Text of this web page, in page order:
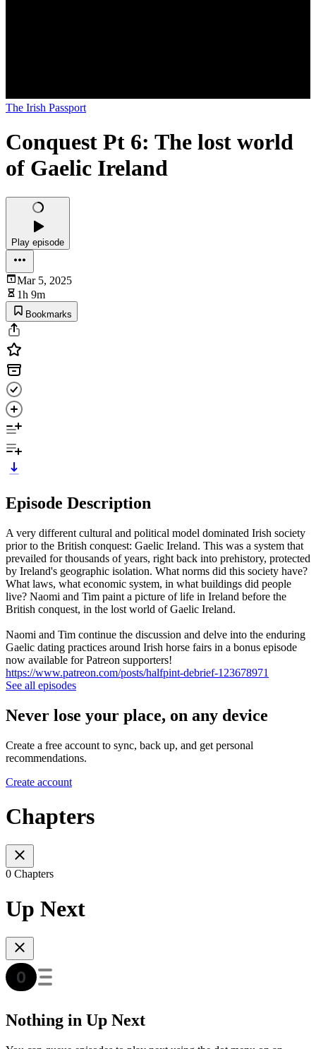
The Irish Passport
Conquest Pt 6: The lost world
of Gaelic Ireland
Play episode
Mar 5, 2025
1h 9m
Bookmarks
Episode Description
A very different cultural and political model dominated Irish society
prior to the British conquest: Gaelic Ireland. This was a system that
prevailed for thousands of years, right back into prehistory, protected
by Ireland's geographic isolation. What norms did this society have?
What laws, what economic system, in what buildings did people
live? Naomi and Tim paint a picture of life in Ireland before the
British conquest, in the lost world of Gaelic Ireland.
Naomi and Tim continue the discussion and delve into the enduring
Gaelic dating practices around Irish horse fairs in a bonus episode
now available for Patreon supporters!
https://www.patreon.com/posts/halfpint-debrief-123678971
See all episodes
Never lose your place, on any device
Create a free account to sync, back up, and get personal
recommendations.
Create account
Chapters
0 Chapters
Up Next
Nothing in Up Next